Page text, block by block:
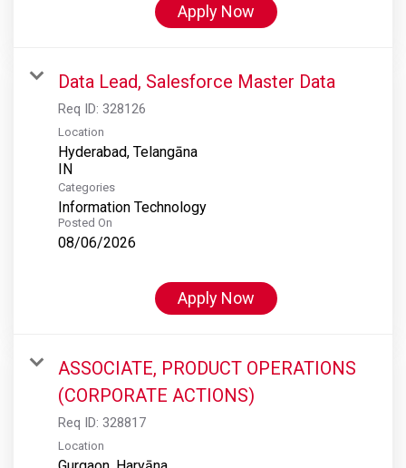
Apply Now
Data Lead, Salesforce Master Data
Req ID: 328126
Location
Hyderabad, Telangāna
Categories
Information Technology
Posted On
08/06/2026
Apply Now
ASSOCIATE, PRODUCT OPERATIONS
(CORPORATE ACTIONS)
Req ID: 328817
Location